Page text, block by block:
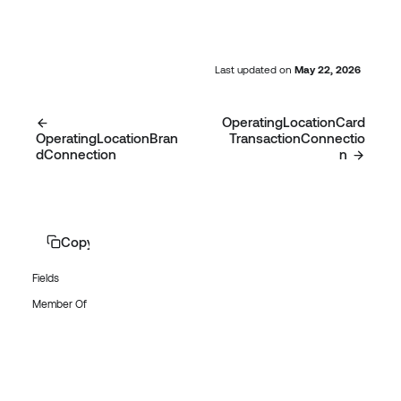
Last updated on May 22, 2026
OperatingLocationBran
dConnection
OperatingLocationCard
TransactionConnectio
n
Copy page
Fields
Member Of